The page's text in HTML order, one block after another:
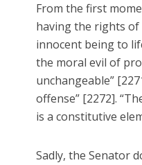
From the first
having the rights
innocent being to
the moral evil of
unchangeable”
offense” [2272].
is a constitutive
Sadly, the Senator